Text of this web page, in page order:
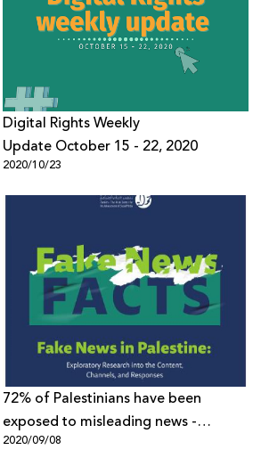
Digital Rights Weekly
Update October 15 - 22, 2020
2020/10/23
72% of Palestinians have been
exposed to misleading news -
7amleh’s new research “Fake News in
2020/09/08